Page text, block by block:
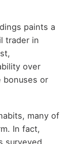
paints a
trader in
over
bonuses or
many of
In fact,
surveyed